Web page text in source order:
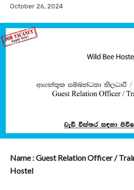
October 26, 2024
Name : Guest Relation Officer /
Hostel